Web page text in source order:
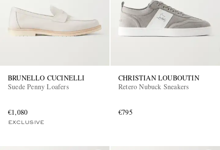
BRUNELLO CUCINELLI
Suede Penny Loafers
€1,080
EXCLUSIVE
CHRISTIAN LOUBOUTIN
Retero Nubuck Sneakers
€795